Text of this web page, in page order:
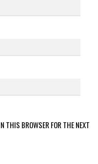
THIS BROWSER FOR THE NEXT